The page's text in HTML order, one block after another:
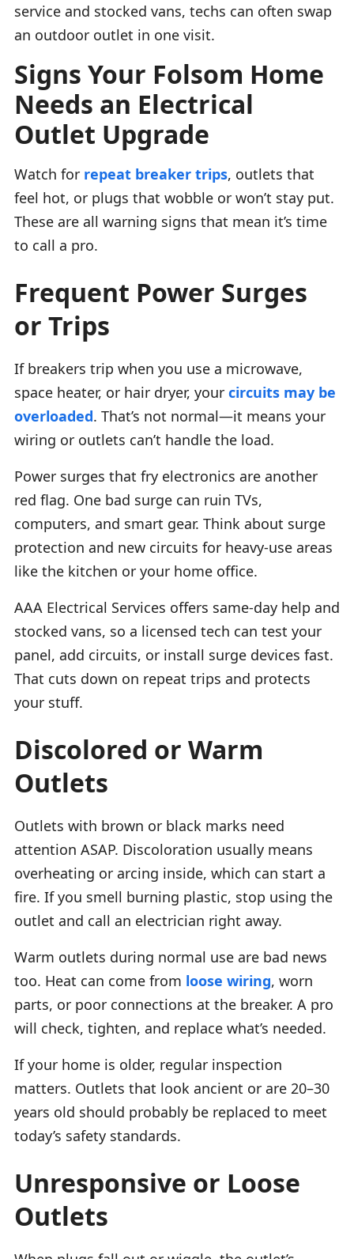
service and stocked vans, techs can often swap
an outdoor outlet in one visit.
Signs Your Folsom Home
Needs an Electrical
Outlet Upgrade
Watch for repeat breaker trips, outlets that
feel hot, or plugs that wobble or won’t stay put.
These are all warning signs that mean it’s time
to call a pro.
Frequent Power Surges
or Trips
If breakers trip when you use a microwave,
space heater, or hair dryer, your circuits may be
overloaded. That’s not normal—it means your
wiring or outlets can’t handle the load.
Power surges that fry electronics are another
red flag. One bad surge can ruin TVs,
computers, and smart gear. Think about surge
protection and new circuits for heavy-use areas
like the kitchen or your home office.
AAA Electrical Services offers same-day help and
stocked vans, so a licensed tech can test your
panel, add circuits, or install surge devices fast.
That cuts down on repeat trips and protects
your stuff.
Discolored or Warm
Outlets
Outlets with brown or black marks need
attention ASAP. Discoloration usually means
overheating or arcing inside, which can start a
fire. If you smell burning plastic, stop using the
outlet and call an electrician right away.
Warm outlets during normal use are bad news
too. Heat can come from loose wiring, worn
parts, or poor connections at the breaker. A pro
will check, tighten, and replace what’s needed.
If your home is older, regular inspection
matters. Outlets that look ancient or are 20–30
years old should probably be replaced to meet
today’s safety standards.
Unresponsive or Loose
Outlets